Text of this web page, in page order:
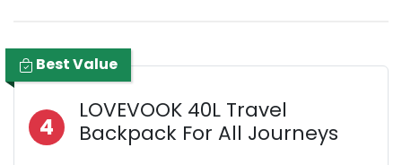
Best Value
4
LOVEVOOK 40L Travel
Backpack For All Journeys